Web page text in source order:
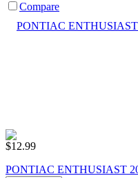
Compare
$12.99
PONTIAC ENTHUSIAST